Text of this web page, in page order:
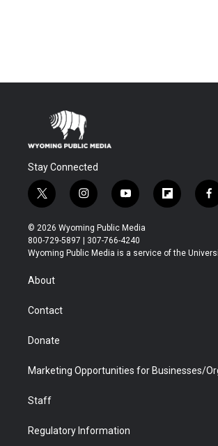
Stay Connected
t
w
i
t
t
i
n
s
t
a
y
o
u
t
u
f
l
b
f
a
b
© 2026 Wyoming Public Media
800-729-5897 | 307-766-4240
Wyoming Public Media is a service of the
About
Contact
Donate
Marketing Opportunities for Businesses/
Staff
Regulatory Information